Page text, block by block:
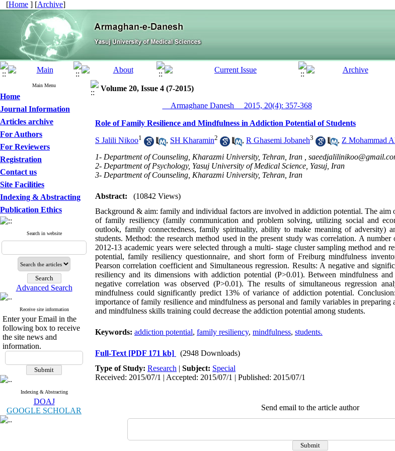
[Home ] [Archive]
Main Menu
Home
Journal Information
Articles archive
For Authors
For Reviewers
Registration
Contact us
Site Facilities
Indexing & Abstracting
Publication Ethics
Search in website
Advanced Search
Receive site information
Enter your Email in the
following box to receive
the site news and
information.
Indexing & Abstracting
DOAJ
GOOGLE SCHOLAR
Volume 20, Issue 4 (7-2015)
__Armaghane Danesh__ 2015, 20(4): 357-368
Role of Family Resilience and Mindfulness in Addiction Potential of Students
S Jalili Nikoo1 , SH Kharamin2 , R Ghasemi Jobaneh3 , Z Mohammad
1- Department of Counseling, Kharazmi University, Tehran, Iran ,
2- Department of Psychology, Yasuj University of Medical Science, Yasuj, Iran
3- Department of Counseling, Kharazmi University, Tehran, Iran
Abstract:
(10842 Views)
Background & aim: family and individual factors are involved in addiction potential. The aim
of family resiliency (family communication and problem solving, utilizing social and
outlook, family connectedness, family spirituality, ability to make meaning of adversity)
students. Method: the research method used in the present study was correlation. A
2012-13 academic years were selected through a multi- stage cluster sampling method and
potential, family resiliency questionnaire, and short form of Freiburg mindfulness
Pearson correlation coefficient and Simultaneous regression. Results: A negative and
resiliency and its dimensions with addiction potential (P>0.01). Between mindfulness
negative correlation was observed (P>0.01). The results of simultaneous regression
mindfulness could significantly predict 13% of variance of addiction potential.
importance of family resilience and mindfulness as personal and family variables in
and mindfulness skills training could decrease the addiction potential among students.
Keywords: addiction potential, family resiliency, mindfulness, students.
Full-Text [PDF 171 kb]
(2948 Downloads)
Type of Study: Research | Subject: Special
Received: 2015/07/1 | Accepted: 2015/07/1 | Published: 2015/07/1
Send email to the article author